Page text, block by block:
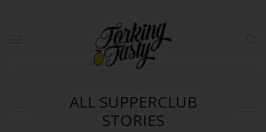
ALL SUPPERCLUB
STORIES